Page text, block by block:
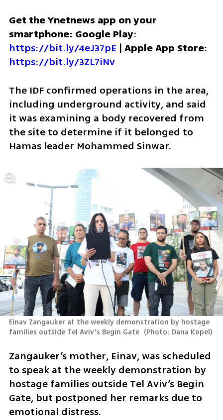
Get the Ynetnews app on your
smartphone: Google Play
https://bit.ly/4eJ37pE | Apple App Store
https://bit.ly/3ZL7iNv
The IDF confirmed operations in the area,
including underground activity, and said
it was examining a body recovered from
the site to determine if it belonged to
Hamas leader Mohammed Sinwar.
Einav Zangauker at the weekly demonstration by hostage
families outside Tel Aviv’s Begin Gate (Photo: Dana Kopel)
Zangauker’s mother, Einav, was scheduled
to speak at the weekly demonstration by
hostage families outside Tel Aviv’s Begin
Gate, but postponed her remarks due to
emotional distress.